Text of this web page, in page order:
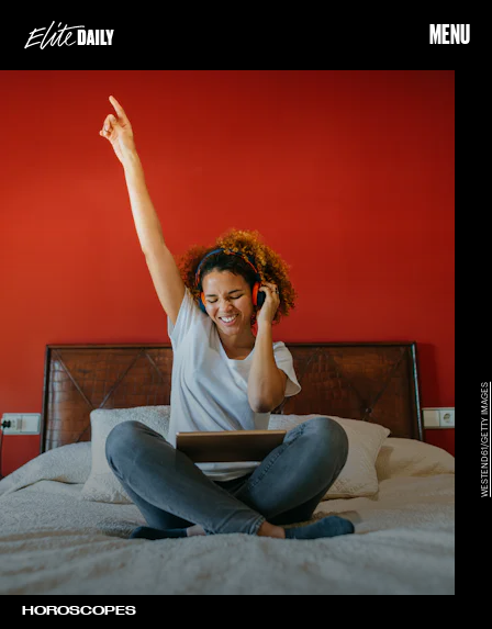
MENU
HOROSCOPES
WESTEND61/GETTY IMAGES